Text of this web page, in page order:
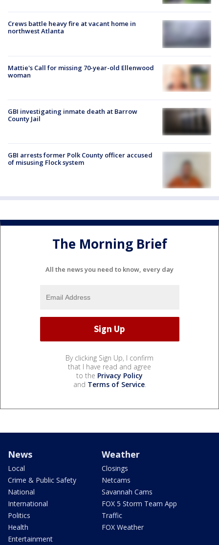
Crews battle heavy fire at vacant home in
northwest Atlanta
Mattie's Call for missing 70-year-old Ellenwood
woman
GBI investigating inmate death at Barrow
County Jail
GBI arrests former Polk County officer accused
of misusing Flock system
The Morning Brief
All the news you need to know, every day
By clicking Sign Up, I confirm
that I have read and agree
to the Privacy Policy
and Terms of Service.
News
Local
Crime & Public Safety
National
International
Politics
Health
Entertainment
Weather
Closings
Netcams
Savannah Cams
FOX 5 Storm Team App
Traffic
FOX Weather